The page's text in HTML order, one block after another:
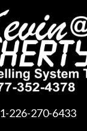
1-226-270-6433